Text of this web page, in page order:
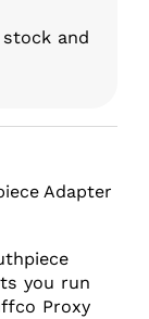
and
Adapter
you run
Proxy